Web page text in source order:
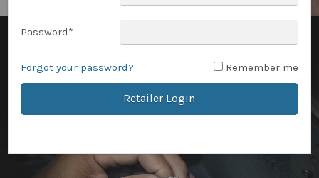
Password*
Forgot your password? Remember me
Retailer Login